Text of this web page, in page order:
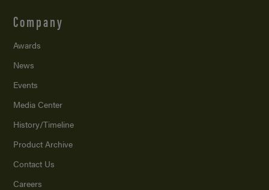
Company
Awards
News
Events
Media Center
History/Timeline
Product Archive
Contact Us
Careers